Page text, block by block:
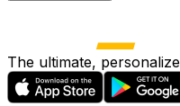
The ultimate,